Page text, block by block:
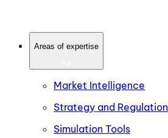
Areas of expertise
Market Intelligence
Strategy and Regulation
Simulation Tools